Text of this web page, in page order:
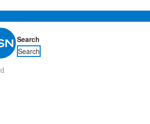
Search
Search